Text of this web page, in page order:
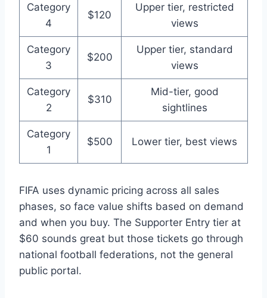
Category
4
$120
Upper tier, restricted
views
Category
3
$200
Upper tier, standard
views
Category
2
$310
Mid-tier, good
sightlines
Category
1
$500 Lower tier, best views
FIFA uses dynamic pricing across all sales
phases, so face value shifts based on demand
and when you buy. The Supporter Entry tier at
$60 sounds great but those tickets go through
national football federations, not the general
public portal.